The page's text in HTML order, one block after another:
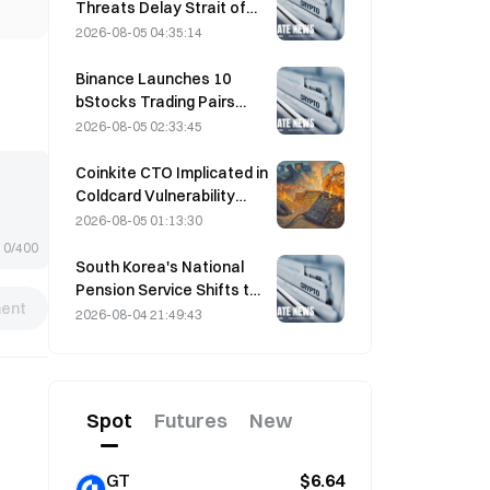
0/400
Threats Delay Strait of
Hormuz Agreement with
2026-08-05 04:35:14
Binance Launches 10
bStocks Trading Pairs
Today at 20:00 UTC+8,
2026-08-05 02:33:45
Coinkite CTO Implicated in
Coldcard Vulnerability
Incident That Triggered
and Caused $114 Million in
Losses
2026-08-05 01:13:30
South Korea's National
Pension Service Shifts to
Stable Stocks on August
2026-08-04 21:49:43
Spot Futures New
GT $6.64